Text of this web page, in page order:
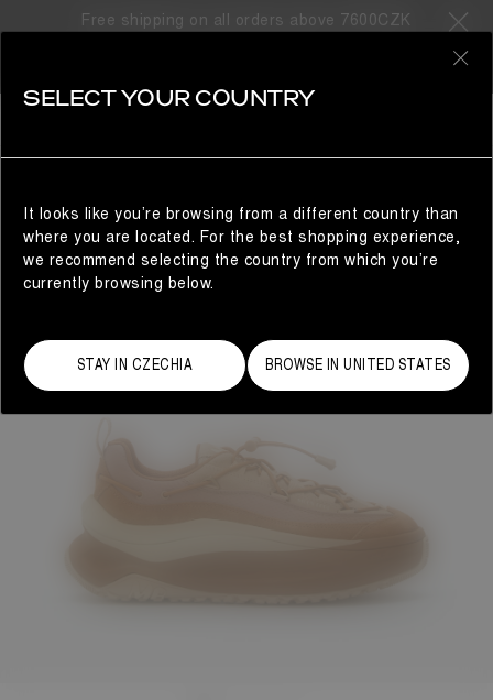
Free shipping on all orders above 7600CZK
SELECT YOUR COUNTRY
It looks like you’re browsing from a different country than
where you are located. For the best shopping experience,
we recommend selecting the country from which you’re
currently browsing below.
STAY IN CZECHIA BROWSE IN UNITED STATES